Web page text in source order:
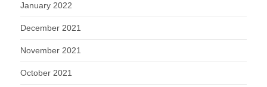
January 2022
December 2021
November 2021
October 2021